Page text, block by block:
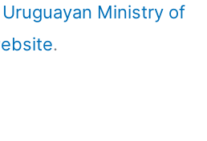
Uruguayan Ministry of
.